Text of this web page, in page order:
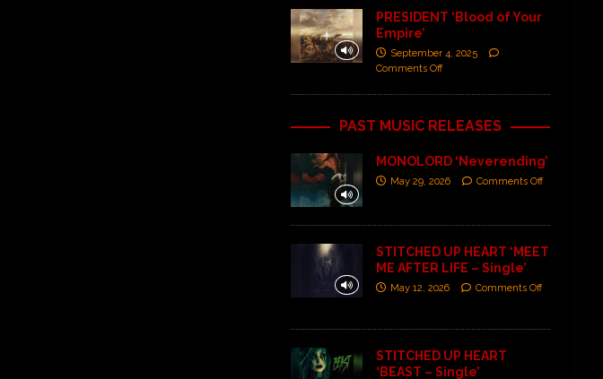
PRESIDENT ‘Blood of Your
Empire’
September 4, 2025
Comments Off
PAST MUSIC RELEASES
MONOLORD ‘Neverending’
May 29, 2026 Comments Off
STITCHED UP HEART ‘MEET
ME AFTER LIFE – Single’
May 12, 2026 Comments Off
STITCHED UP HEART
‘BEAST – Single’